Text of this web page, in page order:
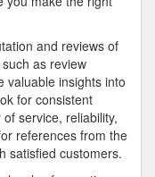
and reviews of
as review
valuable insights into
for consistent
service, reliability,
references from the
satisfied customers.